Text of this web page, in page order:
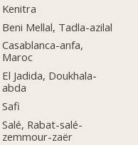
Kenitra
Beni Mellal, Tadla-azilal
Casablanca-anfa,
Maroc
El Jadida, Doukhala-
abda
Safi
Salé, Rabat-salé-
zemmour-zaër